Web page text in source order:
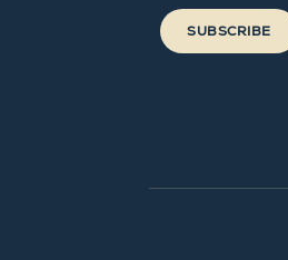
SUBSCRIBE